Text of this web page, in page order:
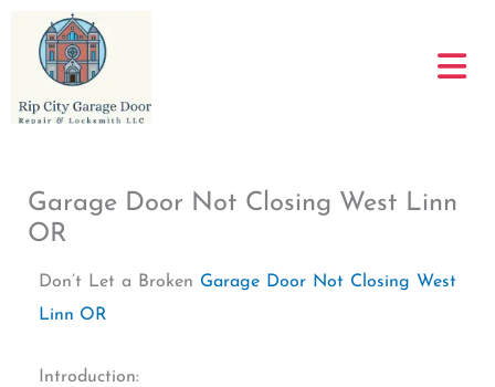
content
Garage Door Not Closing West Linn
OR
Don’t Let a Broken Garage Door Not Closing West
Linn OR
Introduction: